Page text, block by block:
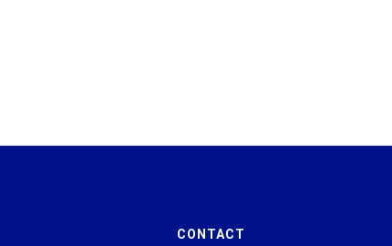
CONTACT